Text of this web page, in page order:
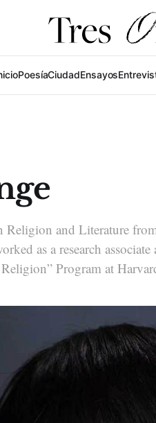
PoesíaCiudadEnsayos
Religion and Literature
as a research
Religion” Program at